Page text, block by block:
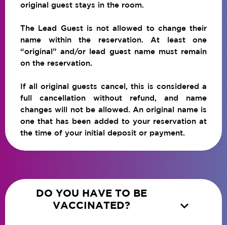
original guest stays in the room.
The Lead Guest is not allowed to change their
name within the reservation. At least one
“original” and/or lead guest name must remain
on the reservation.
If all original guests cancel, this is considered a
full cancellation without refund, and name
changes will not be allowed. An original name is
one that has been added to your reservation at
the time of your initial deposit or payment.
DO YOU HAVE TO BE
VACCINATED?
